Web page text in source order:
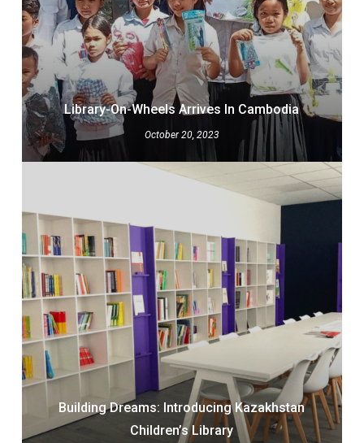
Library-On-Wheels Arrives In Cambodia
October 20, 2023
Building Dreams: Introducing Kazakhstan
Children’s Library